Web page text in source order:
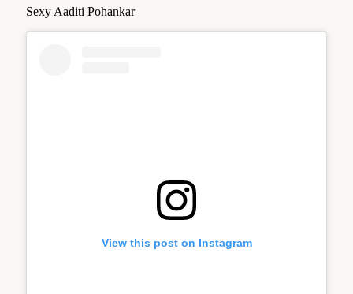
Sexy Aaditi Pohankar
View this post on Instagram